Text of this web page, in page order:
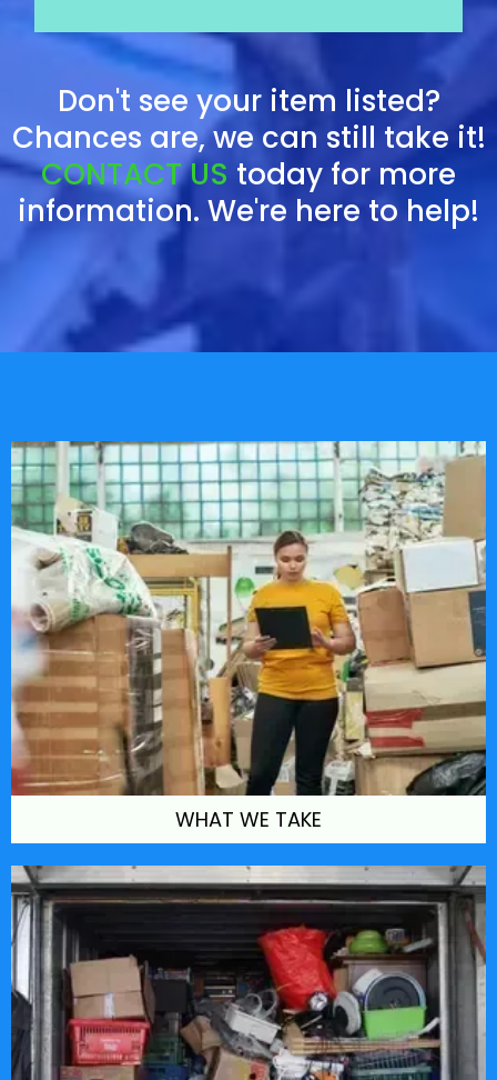
Don't see your item listed?
Chances are, we can still take it!
CONTACT US today for more
information. We're here to help!
WHAT WE TAKE